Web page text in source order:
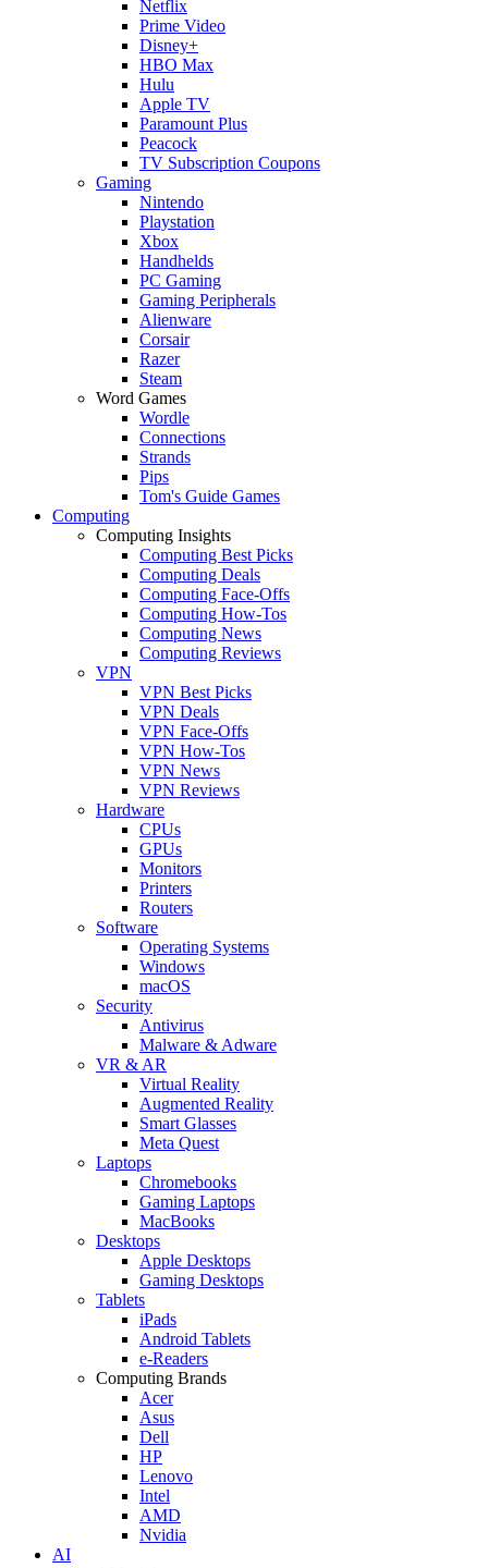
Netflix
Prime Video
Disney+
HBO Max
Hulu
Apple TV
Paramount Plus
Peacock
TV Subscription Coupons
Gaming
Nintendo
Playstation
Xbox
Handhelds
PC Gaming
Gaming Peripherals
Alienware
Corsair
Razer
Steam
Word Games
Wordle
Connections
Strands
Pips
Tom's Guide Games
Computing
Computing Insights
Computing Best Picks
Computing Deals
Computing Face-Offs
Computing How-Tos
Computing News
Computing Reviews
VPN
VPN Best Picks
VPN Deals
VPN Face-Offs
VPN How-Tos
VPN News
VPN Reviews
Hardware
CPUs
GPUs
Monitors
Printers
Routers
Software
Operating Systems
Windows
macOS
Security
Antivirus
Malware & Adware
VR & AR
Virtual Reality
Augmented Reality
Smart Glasses
Meta Quest
Laptops
Chromebooks
Gaming Laptops
MacBooks
Desktops
Apple Desktops
Gaming Desktops
Tablets
iPads
Android Tablets
e-Readers
Computing Brands
Acer
Asus
Dell
HP
Lenovo
Intel
AMD
Nvidia
AI